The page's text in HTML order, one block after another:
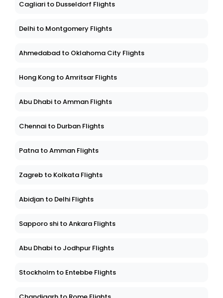
Cagliari to Dusseldorf Flights
Delhi to Montgomery Flights
Ahmedabad to Oklahoma City Flights
Hong Kong to Amritsar Flights
Abu Dhabi to Amman Flights
Chennai to Durban Flights
Patna to Amman Flights
Zagreb to Kolkata Flights
Abidjan to Delhi Flights
Sapporo shi to Ankara Flights
Abu Dhabi to Jodhpur Flights
Stockholm to Entebbe Flights